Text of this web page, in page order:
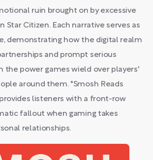
ruin brought on by excessive
Star Citizen. Each narrative serves as
demonstrating how the digital realm
and prompt serious
the power games wield over players'
around them. "Smosh Reads
listeners with a front-row
fallout when gaming takes
relationships.